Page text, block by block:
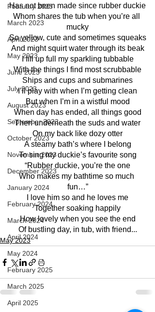
February 2023
March 2023
April 2023
May 2023
June 2023
July 2023
August 2023
September 2023
October 2023
November 2023
December 2023
January 2024
February 2024
March 2024
April 2024
May 2024
February 2025
March 2025
April 2025
Has not been made since rubber duckie
Whom shares the tub when you’re all
mucky
So yellow, cute and sometimes squeaks
And might squirt water through its beak
I fill up full my sparkling tubbable
With the things I find most scrubbable
Ships and cups and submarines
I’ll play with when I’m getting clean
But when I’m in a wistful mood
When day has ended, all things good
Then underneath the suds and water
On my back like dozy otter
A steamy bath’s where I belong
To sing my duckie’s favourite song
“Rubber duckie, you’re the one
Who makes my bathtime so much
fun…”
I love him so and he loves me
Together soaking happily
How lovely when you see the end
Of bustling day, in tub, with friend...
May 2023